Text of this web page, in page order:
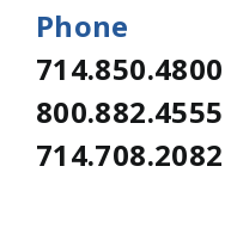
Phone
714.850.4800
800.882.4555
714.708.2082